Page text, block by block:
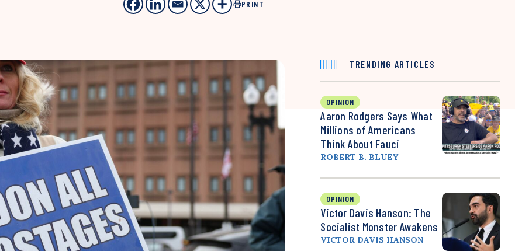
PRINT
TRENDING ARTICLES
OPINION
Aaron Rodgers Says What
Millions of Americans
Think About Fauci
ROBERT B. BLUEY
OPINION
Victor Davis Hanson: The
Socialist Monster Awakens
VICTOR DAVIS HANSON